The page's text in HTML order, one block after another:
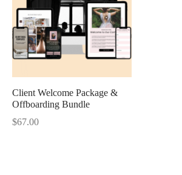
Client Welcome Package &
Offboarding Bundle
$67.00